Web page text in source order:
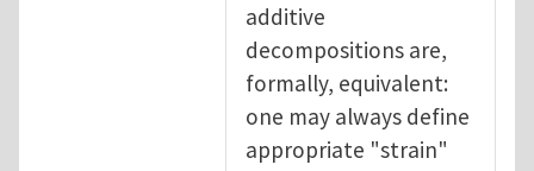
additive
decompositions are,
formally, equivalent:
one may always define
appropriate "strain"